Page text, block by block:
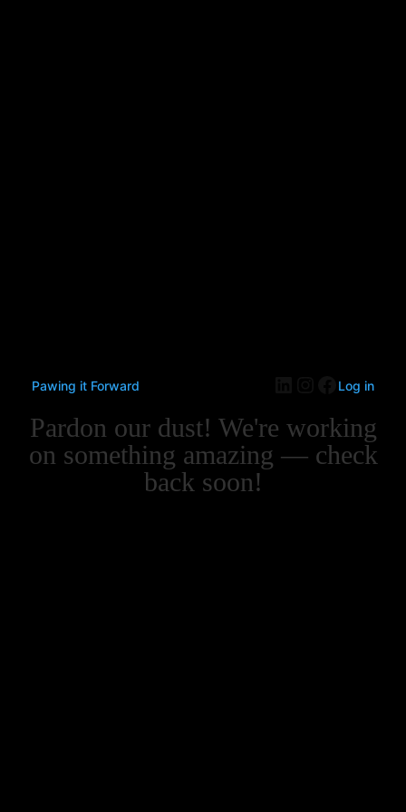
Pawing it Forward LinkedIn
Instagram
Log in
Pardon our dust! We're working
on something amazing — check
back soon!